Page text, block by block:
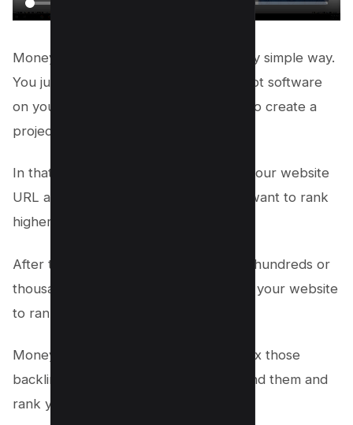
Money Robot submitter works in a very simple way.
You just have to install the Money Robot software
on your computer and then you have to create a
project.
In that project, you will have to insert your website
URL and the keywords for which you want to rank
higher on Google.
After that, Money Robot will generate hundreds or
thousands of high-quality backlinks for your website
to rank higher on Google.
Money Robot will also help you to index those
backlinks quickly so that Google can find them and
rank your website for those keywords.